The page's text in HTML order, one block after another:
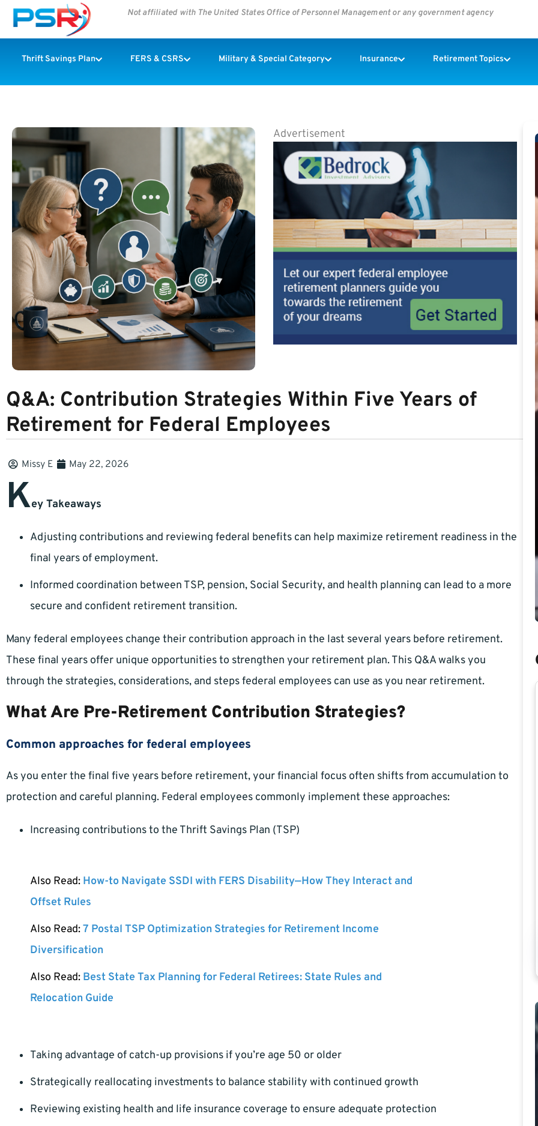
Not affiliated with The United States Office of Personnel Management or any government agency
Thrift Savings Plan FERS & CSRS Military & Special Category Insurance Retirement Topics
Advertisement
Q&A: Contribution Strategies Within Five Years of
Retirement for Federal Employees
Missy E May 22, 2026
Key Takeaways
Adjusting contributions and reviewing federal benefits can help maximize retirement readiness in the
final years of employment.
Informed coordination between TSP, pension, Social Security, and health planning can lead to a more
secure and confident retirement transition.
Many federal employees change their contribution approach in the last several years before retirement.
These final years offer unique opportunities to strengthen your retirement plan. This Q&A walks you
through the strategies, considerations, and steps federal employees can use as you near retirement.
What Are Pre-Retirement Contribution Strategies?
Common approaches for federal employees
As you enter the final five years before retirement, your financial focus often shifts from accumulation to
protection and careful planning. Federal employees commonly implement these approaches:
Increasing contributions to the Thrift Savings Plan (TSP)
Also Read: How-to Navigate SSDI with FERS Disability—How They Interact and
Offset Rules
Also Read:7 Postal TSP Optimization Strategies for Retirement Income
Diversification
Also Read: Best State Tax Planning for Federal Retirees: State Rules and
Relocation Guide
Taking advantage of catch-up provisions if you’re age 50 or older
Strategically reallocating investments to balance stability with continued growth
Reviewing existing health and life insurance coverage to ensure adequate protection